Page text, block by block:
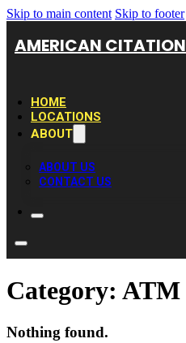
Skip to main content Skip to footer
AMERICAN CITATION
HOME
LOCATIONS
ABOUT
ABOUT US
CONTACT US
Category: ATM
Nothing found.